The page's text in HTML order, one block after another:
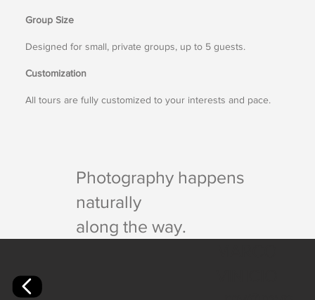
Group Size
Designed for small, private groups, up to 5 guests.
Customization
All tours are fully customized to your interests and pace.
Photography happens
naturally
along the way.